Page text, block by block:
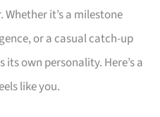
it’s a milestone
or a casual catch-up
own personality. Here’s a
like you.